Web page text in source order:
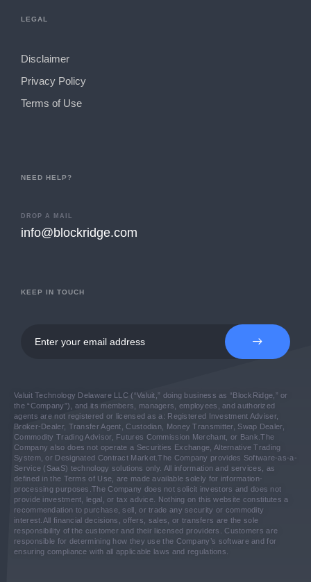
LEGAL
Disclaimer
Privacy Policy
Terms of Use
NEED HELP?
DROP A MAIL
info@blockridge.com
KEEP IN TOUCH
Valuit Technology Delaware LLC (“Valuit,” doing business as “BlockRidge,” or
the “Company”), and its members, managers, employees, and authorized
agents are not registered or licensed as a: Registered Investment Adviser,
Broker-Dealer, Transfer Agent, Custodian, Money Transmitter, Swap Dealer,
Commodity Trading Advisor, Futures Commission Merchant, or Bank.The
Company also does not operate a Securities Exchange, Alternative Trading
System, or Designated Contract Market.The Company provides Software-as-a-
Service (SaaS) technology solutions only. All information and services, as
defined in the Terms of Use, are made available solely for information-
processing purposes.The Company does not solicit investors and does not
provide investment, legal, or tax advice. Nothing on this website constitutes a
recommendation to purchase, sell, or trade any security or commodity
interest.All financial decisions, offers, sales, or transfers are the sole
responsibility of the customer and their licensed providers. Customers are
responsible for determining how they use the Company’s software and for
ensuring compliance with all applicable laws and regulations.